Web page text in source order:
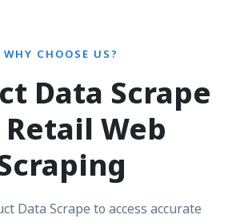
WHY CHOOSE US?
Data Scrape
Web
Data Scrape to access accurate